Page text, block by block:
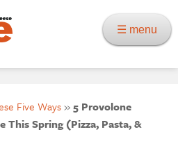
☰ menu
Five Ways»5 Provolone
This Spring (Pizza, Pasta, &